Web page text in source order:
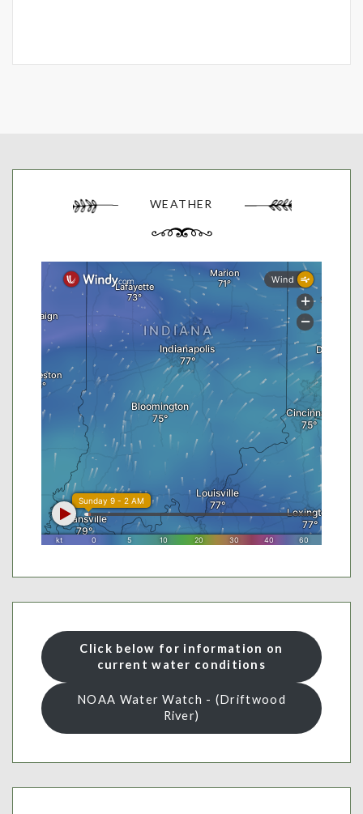
WEATHER
Click below for information on
current water conditions
NOAA Water Watch - (Driftwood
River)